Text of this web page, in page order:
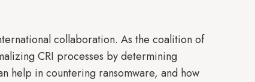
collaboration. As the coalition of
CRI processes by determining
help in countering ransomware, and how